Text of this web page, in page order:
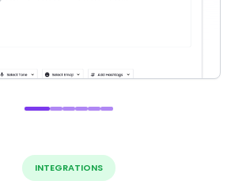
INTEGRATIONS